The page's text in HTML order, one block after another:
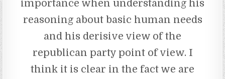
importance when understanding his
reasoning about basic human needs
and his derisive view of the
republican party point of view. I
think it is clear in the fact we are